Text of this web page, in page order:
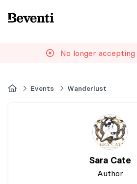
Beventi
No longer
HomeEvents Wanderlust
Sara Cate
Author